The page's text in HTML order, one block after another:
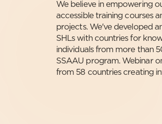
We believe in empowering
accessible training courses
projects. We've developed
SHLs with countries for
individuals from more than
SSAAU program. Webinar
from 58 countries creating